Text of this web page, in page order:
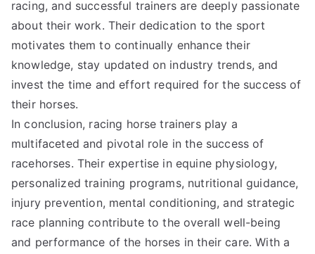
racing, and successful trainers are deeply passionate
about their work. Their dedication to the sport
motivates them to continually enhance their
knowledge, stay updated on industry trends, and
invest the time and effort required for the success of
their horses.
In conclusion, racing horse trainers play a
multifaceted and pivotal role in the success of
racehorses. Their expertise in equine physiology,
personalized training programs, nutritional guidance,
injury prevention, mental conditioning, and strategic
race planning contribute to the overall well-being
and performance of the horses in their care. With a